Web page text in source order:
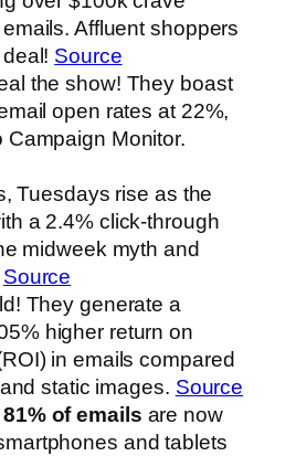
Affluent shoppers
Source
the show! They boast
open rates at 22%,
Campaign Monitor.
Tuesdays rise as the
a 2.4% click-through
midweek myth and
Source
They generate a
higher return on
in emails compared
static images. Source
81% of emails are now
and tablets